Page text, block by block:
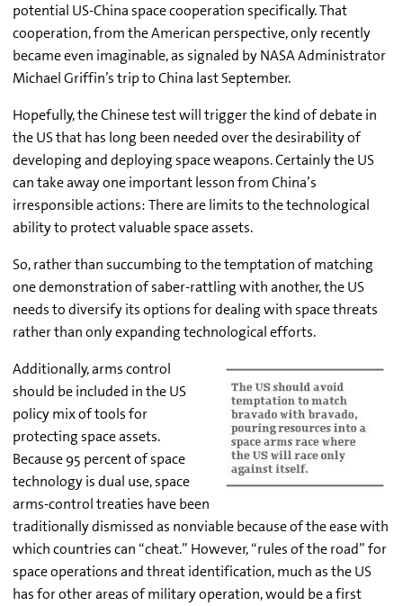
potential US-China space cooperation specifically. That
cooperation, from the American perspective, only recently
became even imaginable, as signaled by NASA Administrator
Michael Griffin’s trip to China last September.
Hopefully, the Chinese test will trigger the kind of debate in
the US that has long been needed over the desirability of
developing and deploying space weapons. Certainly the US
can take away one important lesson from China’s
irresponsible actions: There are limits to the technological
ability to protect valuable space assets.
So, rather than succumbing to the temptation of matching
one demonstration of saber-rattling with another, the US
needs to diversify its options for dealing with space threats
rather than only expanding technological efforts.
Additionally, arms control
should be included in the US
policy mix of tools for
protecting space assets.
Because 95 percent of space
technology is dual use, space
arms-control treaties have been
traditionally dismissed as nonviable because of the ease with
which countries can “cheat.” However, “rules of the road” for
space operations and threat identification, much as the US
has for other areas of military operation, would be a first